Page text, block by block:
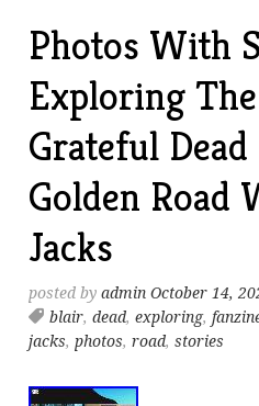
Photos With
Exploring
Grateful
Golden Road
Jacks
posted byadmin October 14,
blair,dead,exploring,
jacks, photos,road,stories